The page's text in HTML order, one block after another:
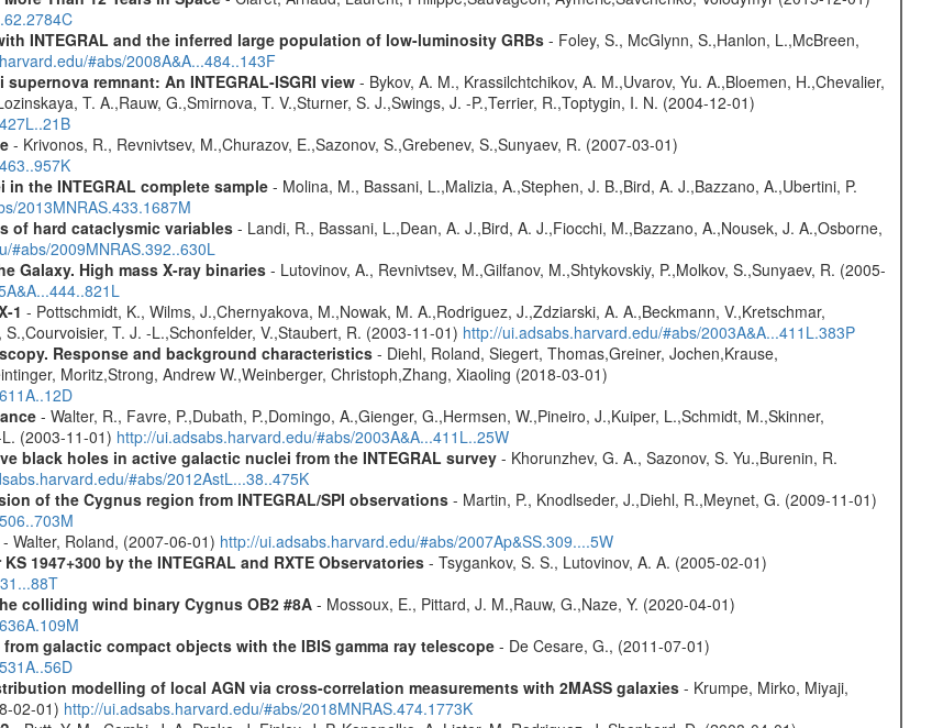
INTEGRAL and the inferred large population of low-luminosity GRBs- Foley, S., McGlynn, S.,Hanlon, L.,McBreen,
#abs/2008A&A...484..143F
remnant: An INTEGRAL-ISGRI view- Bykov, A. M., Krassilchtchikov, A. M.,Uvarov, Yu. A.,Bloemen, H.,Chevalier,
T. A.,Rauw, G.,Smirnova, T. V.,Sturner, S. J.,Swings, J. -P.,Terrier, R.,Toptygin, I. N. (2004-12-01)
- Krivonos, R., Revnivtsev, M.,Churazov, E.,Sazonov, S.,Grebenev, S.,Sunyaev, R. (2007-03-01)
the INTEGRAL complete sample- Molina, M., Bassani, L.,Malizia, A.,Stephen, J. B.,Bird, A. J.,Bazzano, A.,Ubertini, P.
2013MNRAS.433.1687M
of hard cataclysmic variables- Landi, R., Bassani, L.,Dean, A. J.,Bird, A. J.,Fiocchi, M.,Bazzano, A.,Nousek, J. A.,Osborne,
#abs/2009MNRAS.392..630L
Galaxy. High mass X-ray binaries- Lutovinov, A., Revnivtsev, M.,Gilfanov, M.,Shtykovskiy, P.,Molkov, S.,Sunyaev, R. (2005-
1 - Pottschmidt, K., Wilms, J.,Chernyakova, M.,Nowak, M. A.,Rodriguez, J.,Zdziarski, A. A.,Beckmann, V.,Kretschmar,
T. J. -L.,Schonfelder, V.,Staubert, R. (2003-11-01) http://ui.adsabs.harvard.edu/#abs/2003A&A...411L.383P
Response and background characteristics- Diehl, Roland, Siegert, Thomas,Greiner, Jochen,Krause,
Moritz,Strong, Andrew W.,Weinberger, Christoph,Zhang, Xiaoling (2018-03-01)
- Walter, R., Favre, P.,Dubath, P.,Domingo, A.,Gienger, G.,Hermsen, W.,Pineiro, J.,Kuiper, L.,Schmidt, M.,Skinner,
(2003-11-01) http://ui.adsabs.harvard.edu/#abs/2003A&A...411L..25W
black holes in active galactic nuclei from the INTEGRAL survey- Khorunzhev, G. A., Sazonov, S. Yu.,Burenin, R.
#abs/2012AstL...38..475K
of the Cygnus region from INTEGRAL/SPI observations- Martin, P., Knodlseder, J.,Diehl, R.,Meynet, G. (2009-11-01)
- Walter, Roland, (2007-06-01) http://ui.adsabs.harvard.edu/#abs/2007Ap&SS.309....5W
1947+300 by the INTEGRAL and RXTE Observatories- Tsygankov, S. S., Lutovinov, A. A. (2005-02-01)
colliding wind binary Cygnus OB2 #8A- Mossoux, E., Pittard, J. M.,Rauw, G.,Naze, Y. (2020-04-01)
galactic compact objects with the IBIS gamma ray telescope- De Cesare, G., (2011-07-01)
modelling of local AGN via cross-correlation measurements with 2MASS galaxies- Krumpe, Mirko, Miyaji,
02-01) http://ui.adsabs.harvard.edu/#abs/2018MNRAS.474.1773K